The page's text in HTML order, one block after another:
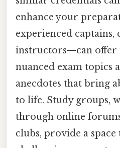
enhance your
experienced captains,
instructors—can offer
nuanced exam topics
anecdotes that bring
to life. Study groups,
through online
clubs, provide a space